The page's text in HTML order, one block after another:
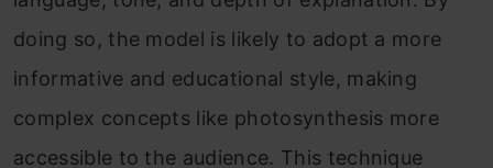
doing so, the model is likely to adopt a more
informative and educational style, making
complex concepts like photosynthesis more
accessible to the audience. This technique